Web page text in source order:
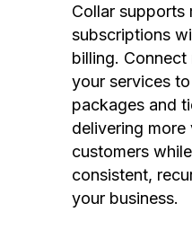
Collar supports
subscriptions
billing. Connect
your services
packages and
delivering more
customers
consistent,
your business.